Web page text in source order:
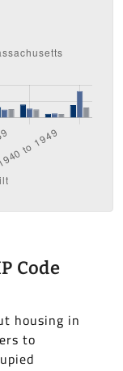
Code
housing in
to